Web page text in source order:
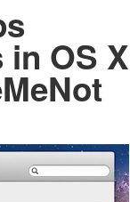
OS X